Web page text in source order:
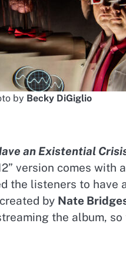
by Becky DiGiglio
an Existential
version comes with
the listeners to have
by Nate
the album,